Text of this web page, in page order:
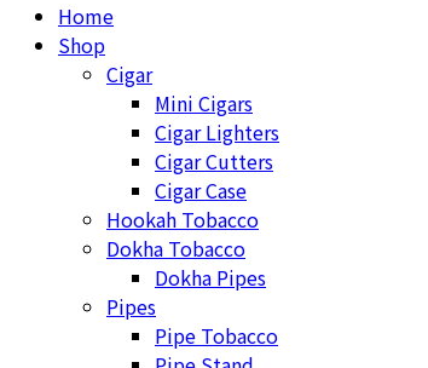
Home
Shop
Cigar
Mini Cigars
Cigar Lighters
Cigar Cutters
Cigar Case
Hookah Tobacco
Dokha Tobacco
Dokha Pipes
Pipes
Pipe Tobacco